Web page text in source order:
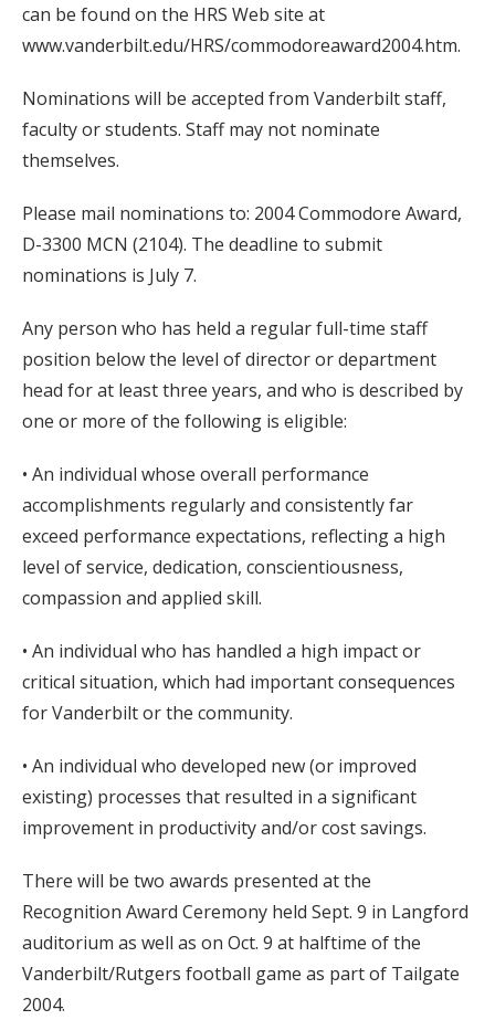
can be found on the HRS Web site at
www.vanderbilt.edu/HRS/commodoreaward2004.htm.
Nominations will be accepted from Vanderbilt staff,
faculty or students. Staff may not nominate
themselves.
Please mail nominations to: 2004 Commodore Award,
D-3300 MCN (2104). The deadline to submit
nominations is July 7.
Any person who has held a regular full-time staff
position below the level of director or department
head for at least three years, and who is described by
one or more of the following is eligible:
• An individual whose overall performance
accomplishments regularly and consistently far
exceed performance expectations, reflecting a high
level of service, dedication, conscientiousness,
compassion and applied skill.
• An individual who has handled a high impact or
critical situation, which had important consequences
for Vanderbilt or the community.
• An individual who developed new (or improved
existing) processes that resulted in a significant
improvement in productivity and/or cost savings.
There will be two awards presented at the
Recognition Award Ceremony held Sept. 9 in Langford
auditorium as well as on Oct. 9 at halftime of the
Vanderbilt/Rutgers football game as part of Tailgate
2004.